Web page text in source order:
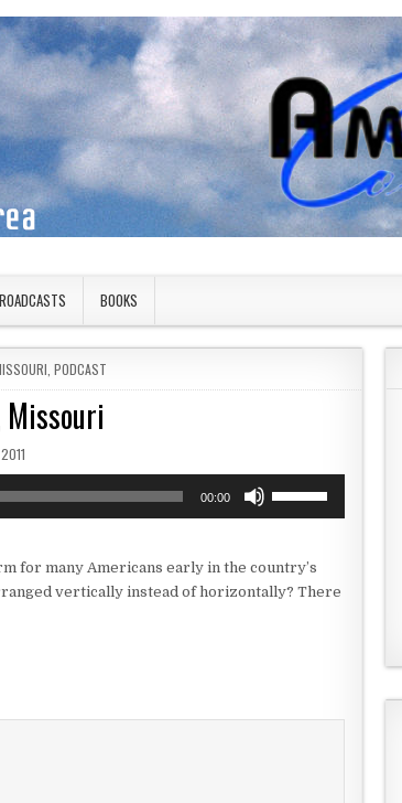
BOOKS
PODCAST
Missouri
00:00
to
for many Americans early in the country’s
vertically instead of horizontally? There